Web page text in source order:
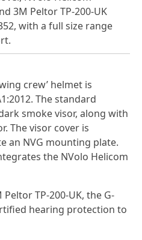
3M Peltor TP-200-UK
with a full size range
crew’ helmet is
The standard
smoke visor, along with
The visor cover is
an NVG mounting plate.
the NVolo Helicom
TP-200-UK, the G-
hearing protection to